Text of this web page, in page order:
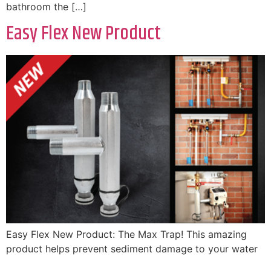
bathroom the […]
Easy Flex New Product
Easy Flex New Product: The Max Trap! This amazing
product helps prevent sediment damage to your water